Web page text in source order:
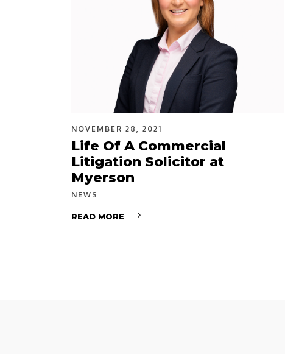
NOVEMBER 28, 2021
Life Of A Commercial
Litigation Solicitor at
Myerson
NEWS
READ MORE